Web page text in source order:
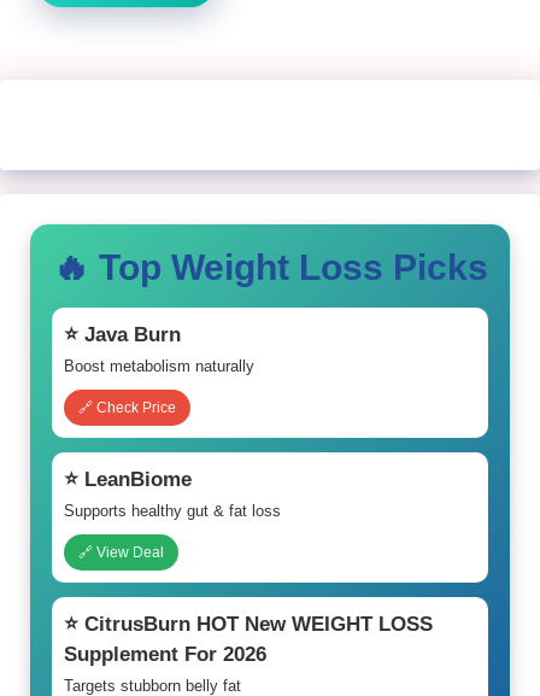
🔥 Top Weight Loss Picks
⭐ Java Burn
Boost metabolism naturally
🔗 Check Price
⭐ LeanBiome
Supports healthy gut & fat loss
🔗 View Deal
⭐ CitrusBurn HOT New WEIGHT LOSS
Supplement For 2026
Targets stubborn belly fat